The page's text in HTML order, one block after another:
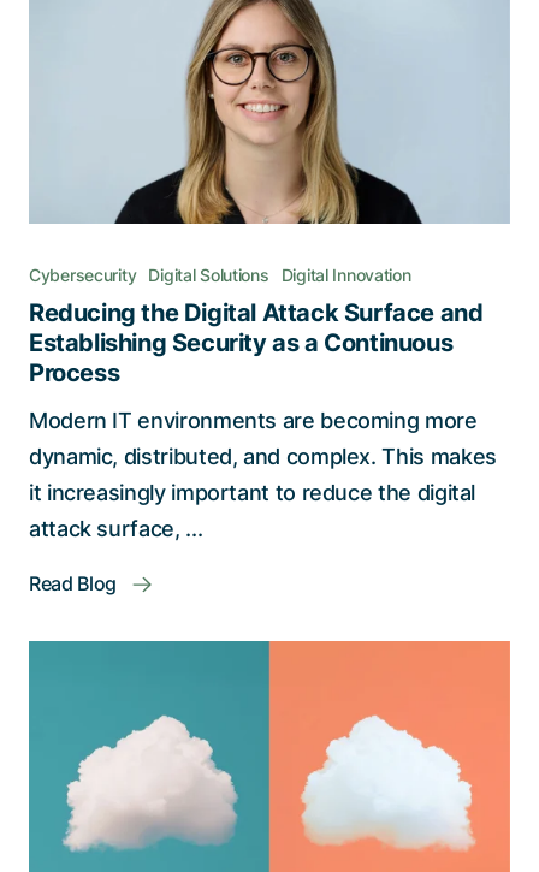
Cybersecurity Digital Solutions Digital Innovation
Reducing the Digital Attack Surface and
Establishing Security as a Continuous
Process
Modern IT environments are becoming more
dynamic, distributed, and complex. This makes
it increasingly important to reduce the digital
attack surface, ...
Read Blog